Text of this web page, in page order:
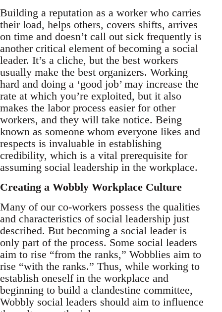
Building a reputation as a worker who carries
their load, helps others, covers shifts, arrives
on time and doesn’t call out sick frequently is
another critical element of becoming a social
leader. It’s a cliche, but the best workers
usually make the best organizers. Working
hard and doing a ‘good job’ may increase the
rate at which you’re exploited, but it also
makes the labor process easier for other
workers, and they will take notice. Being
known as someone whom everyone likes and
respects is invaluable in establishing
credibility, which is a vital prerequisite for
assuming social leadership in the workplace.
Creating a Wobbly Workplace Culture
Many of our co-workers possess the qualities
and characteristics of social leadership just
described. But becoming a social leader is
only part of the process. Some social leaders
aim to rise “from the ranks,” Wobblies aim to
rise “with the ranks.” Thus, while working to
establish oneself in the workplace and
beginning to build a clandestine committee,
Wobbly social leaders should aim to influence